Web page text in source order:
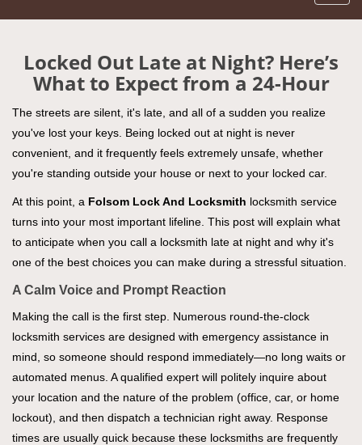
Locked Out Late at Night? Here’s
What to Expect from a 24-Hour
The streets are silent, it's late, and all of a sudden you realize
you've lost your keys. Being locked out at night is never
convenient, and it frequently feels extremely unsafe, whether
you're standing outside your house or next to your locked car.
At this point, a Folsom Lock And Locksmith locksmith service
turns into your most important lifeline. This post will explain what
to anticipate when you call a locksmith late at night and why it's
one of the best choices you can make during a stressful situation.
A Calm Voice and Prompt Reaction
Making the call is the first step. Numerous round-the-clock
locksmith services are designed with emergency assistance in
mind, so someone should respond immediately—no long waits or
automated menus. A qualified expert will politely inquire about
your location and the nature of the problem (office, car, or home
lockout), and then dispatch a technician right away. Response
times are usually quick because these locksmiths are frequently